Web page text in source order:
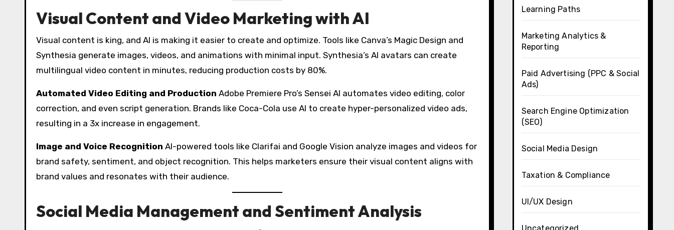
Visual Content and Video Marketing with AI
Visual content is king, and AI is making it easier to create and optimize. Tools like Canva’s Magic Design and
Synthesia generate images, videos, and animations with minimal input. Synthesia’s AI avatars can create
multilingual video content in minutes, reducing production costs by 80%.
Automated Video Editing and Production Adobe Premiere Pro’s Sensei AI automates video editing, color
correction, and even script generation. Brands like Coca-Cola use AI to create hyper-personalized video ads,
resulting in a 3x increase in engagement.
Image and Voice Recognition AI-powered tools like Clarifai and Google Vision analyze images and videos for
brand safety, sentiment, and object recognition. This helps marketers ensure their visual content aligns with
brand values and resonates with their audience.
Social Media Management and Sentiment Analysis
Learning Paths
Marketing Analytics &
Reporting
Paid Advertising (PPC & Social
Ads)
Search Engine Optimization
(SEO)
Social Media Design
Taxation & Compliance
UI/UX Design